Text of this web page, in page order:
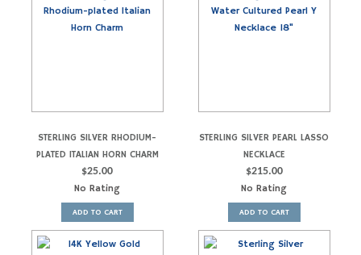
STERLING SILVER RHODIUM-
PLATED ITALIAN HORN CHARM
$25.00
No Rating
ADD TO CART
STERLING SILVER PEARL LASSO
NECKLACE
$215.00
No Rating
ADD TO CART